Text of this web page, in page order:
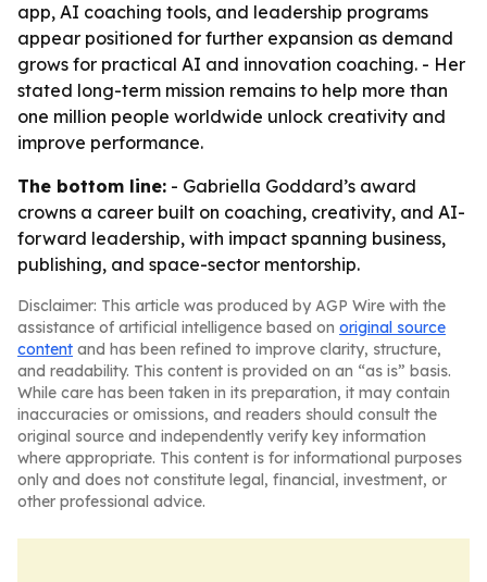
app, AI coaching tools, and leadership programs
appear positioned for further expansion as demand
grows for practical AI and innovation coaching. - Her
stated long-term mission remains to help more than
one million people worldwide unlock creativity and
improve performance.
The bottom line: - Gabriella Goddard’s award
crowns a career built on coaching, creativity, and AI-
forward leadership, with impact spanning business,
publishing, and space-sector mentorship.
Disclaimer: This article was produced by AGP Wire with the
assistance of artificial intelligence based on original source
content and has been refined to improve clarity, structure,
and readability. This content is provided on an “as is” basis.
While care has been taken in its preparation, it may contain
inaccuracies or omissions, and readers should consult the
original source and independently verify key information
where appropriate. This content is for informational purposes
only and does not constitute legal, financial, investment, or
other professional advice.